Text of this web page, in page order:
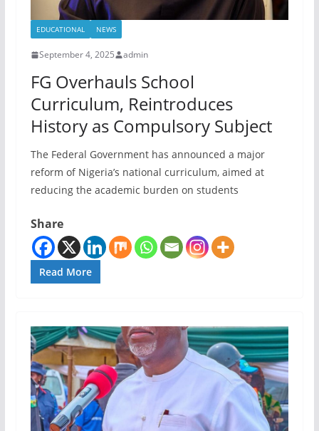
EDUCATIONAL NEWS
September 4, 2025 admin
FG Overhauls School
Curriculum, Reintroduces
History as Compulsory Subject
The Federal Government has announced a major
reform of Nigeria’s national curriculum, aimed at
reducing the academic burden on students
Share
Read More